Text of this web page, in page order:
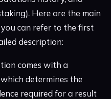
Here are the main
can refer to the first
description:
comes with a
which determines the
required for a result